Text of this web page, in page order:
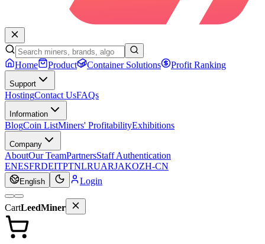
Home Product Container Solutions Profit Ranking
Support
HostingContact UsFAQs
Information
BlogCoin ListMiners' ProfitabilityExhibitions
Company
AboutOur TeamPartnersStaff Authentication
ENESFRDEITPTNLRUARJAKOZH-CN
English Login
CartLeedMiner